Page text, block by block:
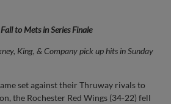
to Mets in Series Finale
King, & Company pick up hits in Sunday
set against their Thruway rivals to
the Rochester Red Wings (34-22) fell